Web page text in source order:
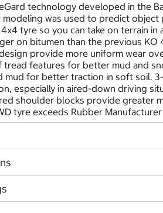
technology developed in the
was used to predict
tyre so you can take on terrain
on bitumen than the previous
provide more uniform wear
tread features for better mud and
mud for better traction in soft soil.
especially in aired-down driving
shoulder blocks provide greater
tyre exceeds Rubber